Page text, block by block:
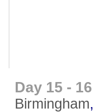
Day 15 - 16
Birmingham,